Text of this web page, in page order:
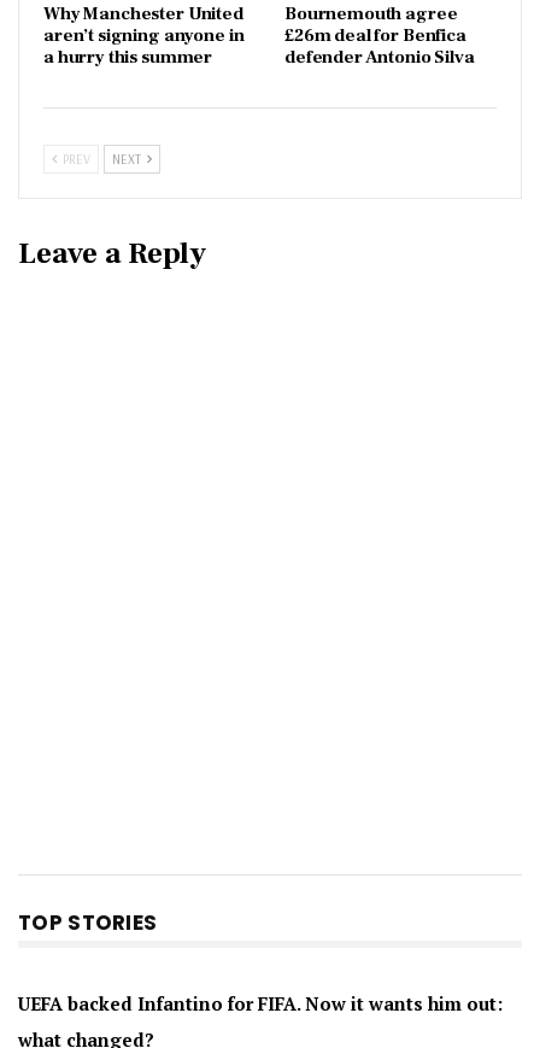
Why Manchester United
aren’t signing anyone in
a hurry this summer
Bournemouth agree
£26m deal for Benfica
defender Antonio Silva
PREV NEXT
Leave a Reply
TOP STORIES
UEFA backed Infantino for FIFA. Now it wants him out:
what changed?